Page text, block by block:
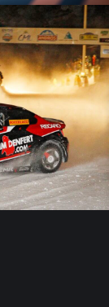
– Catalunya – F2